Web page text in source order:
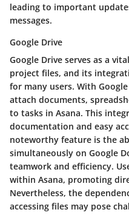
leading to important
messages.
Google Drive
Google Drive serves as a
project files, and its
for many users. With
attach documents,
to tasks in Asana. This
documentation and easy
noteworthy feature is the
simultaneously on Google
teamwork and efficiency.
within Asana, promoting
Nevertheless, the
accessing files may pose